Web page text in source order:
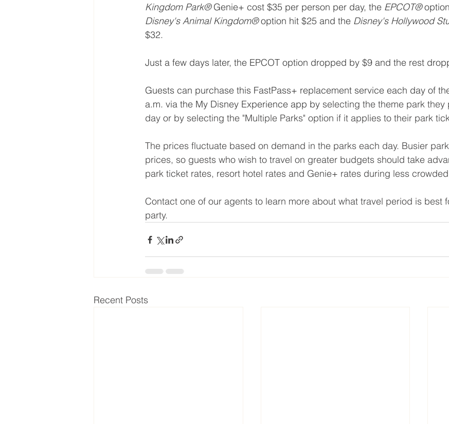
Kingdom Park® Genie+ cost $35 per person per day, the EPCOT®
Disney's Animal Kingdom® option hit $25 and the Disney's Hollywood
$32.
Just a few days later, the EPCOT option dropped by $9 and the rest
Guests can purchase this FastPass+ replacement service each day of
a.m. via the My Disney Experience app by selecting the theme park they
day or by selecting the "Multiple Parks" option if it applies to their park
The prices fluctuate based on demand in the parks each day. Busier
prices, so guests who wish to travel on greater budgets should take
park ticket rates, resort hotel rates and Genie+ rates during less
Contact one of our agents to learn more about what travel period is best
party.
Recent Posts